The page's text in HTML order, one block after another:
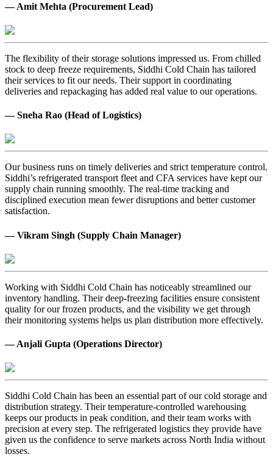
— Amit Mehta (Procurement Lead)
The flexibility of their storage solutions impressed us. From chilled
stock to deep freeze requirements, Siddhi Cold Chain has tailored
their services to fit our needs. Their support in coordinating
deliveries and repackaging has added real value to our operations.
— Sneha Rao (Head of Logistics)
Our business runs on timely deliveries and strict temperature control.
Siddhi’s refrigerated transport fleet and CFA services have kept our
supply chain running smoothly. The real-time tracking and
disciplined execution mean fewer disruptions and better customer
satisfaction.
— Vikram Singh (Supply Chain Manager)
Working with Siddhi Cold Chain has noticeably streamlined our
inventory handling. Their deep-freezing facilities ensure consistent
quality for our frozen products, and the visibility we get through
their monitoring systems helps us plan distribution more effectively.
— Anjali Gupta (Operations Director)
Siddhi Cold Chain has been an essential part of our cold storage and
distribution strategy. Their temperature-controlled warehousing
keeps our products in peak condition, and their team works with
precision at every step. The refrigerated logistics they provide have
given us the confidence to serve markets across North India without
losses.